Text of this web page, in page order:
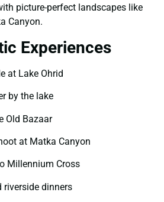
picture-perfect landscapes like
Canyon.
Experiences
at Lake Ohrid
by the lake
Old Bazaar
at Matka Canyon
Millennium Cross
riverside dinners